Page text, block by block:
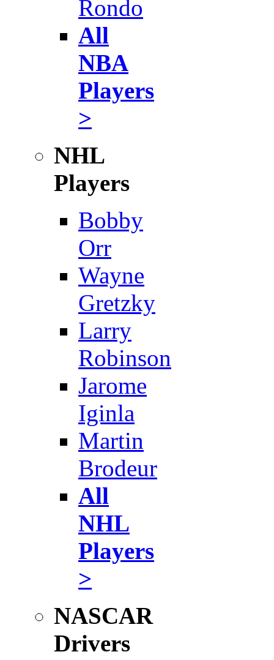
Rondo
All
NBA
Players
>
NHL
Players
Bobby
Orr
Wayne
Gretzky
Larry
Robinson
Jarome
Iginla
Martin
Brodeur
All
NHL
Players
>
NASCAR
Drivers